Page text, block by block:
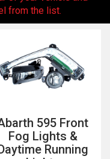
from the list.
595 Front
Fog Lights &
Running